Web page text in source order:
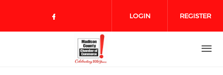
Check our social media on
LOGIN REGISTER